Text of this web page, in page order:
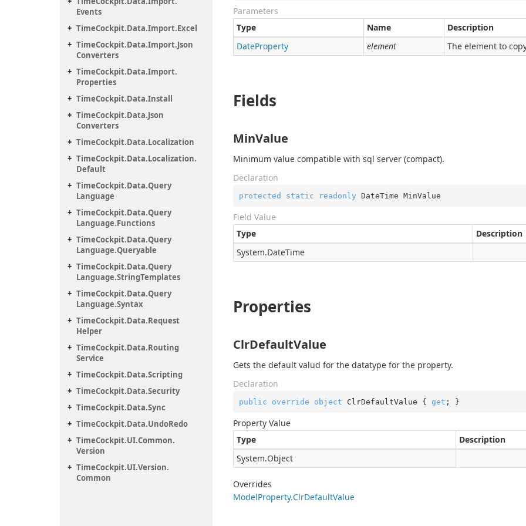
Events
TimeCockpit.Data.Import.Excel
TimeCockpit.Data.Import.Json
Converters
TimeCockpit.Data.Import.
Properties
TimeCockpit.Data.Install
TimeCockpit.Data.Json
Converters
TimeCockpit.Data.Localization
TimeCockpit.Data.Localization.
Default
TimeCockpit.Data.Query
Language
TimeCockpit.Data.Query
Language.Functions
TimeCockpit.Data.Query
Language.Queryable
TimeCockpit.Data.Query
Language.StringTemplates
TimeCockpit.Data.Query
Language.Syntax
TimeCockpit.Data.Request
Helper
TimeCockpit.Data.Routing
Service
TimeCockpit.Data.Scripting
TimeCockpit.Data.Security
TimeCockpit.Data.Sync
TimeCockpit.Data.UndoRedo
TimeCockpit.UI.Common.
Version
TimeCockpit.UI.Version.
Common
Parameters
Type
Name
Description
DateProperty element The element to
Fields
MinValue
Minimum value compatible with sql server (compact).
Declaration
protected static readonly DateTime MinValue
Field Value
Type
Description
System.DateTime
Properties
ClrDefaultValue
Gets the default valud for the datatype for the property.
Declaration
public override object ClrDefaultValue { get ; }
Property Value
Type
Description
System.Object
Overrides
ModelProperty.ClrDefaultValue